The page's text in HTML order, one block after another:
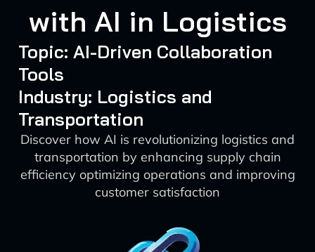
with AI in Logistics
Topic: AI-Driven Collaboration
Tools
Industry: Logistics and
Transportation
Discover how AI is revolutionizing logistics and
transportation by enhancing supply chain
efficiency optimizing operations and improving
customer satisfaction